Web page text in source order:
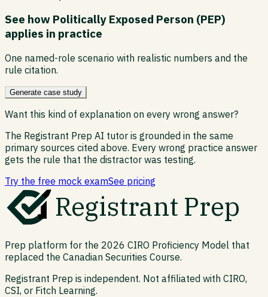
See how Politically Exposed Person (PEP)
applies in practice
One named-role scenario with realistic numbers and the
rule citation.
Generate case study
Want this kind of explanation on every wrong answer?
The Registrant Prep AI tutor is grounded in the same
primary sources cited above. Every wrong practice answer
gets the rule that the distractor was testing.
Try the free mock examSee pricing
Registrant Prep
Prep platform for the 2026 CIRO Proficiency Model that
replaced the Canadian Securities Course.
Registrant Prep is independent. Not affiliated with CIRO,
CSI, or Fitch Learning.